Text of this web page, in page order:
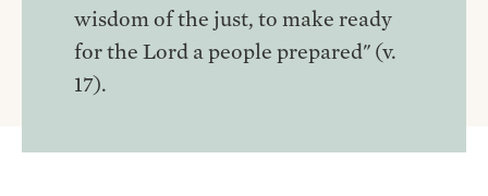
wisdom of the just, to make ready
for the Lord a people prepared" (v.
17).